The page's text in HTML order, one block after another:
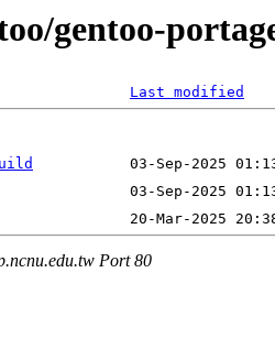
gentoo-
Last modified
Port 80